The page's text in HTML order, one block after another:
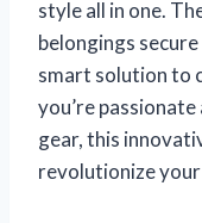
style all in one.
belongings
smart solution to
you’re
gear, this
revolutionize